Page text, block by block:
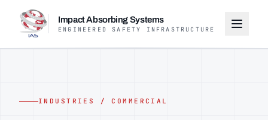
Impact Absorbing Systems
ENGINEERED SAFETY INFRASTRUCTURE
INDUSTRIES / COMMERCIAL